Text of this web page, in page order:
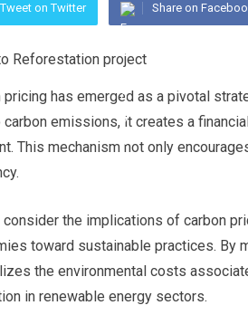
Tweet on Twitter Share on
pricing has emerged as a pivotal
emissions, it creates a
This mechanism not only
consider the implications of carbon
toward sustainable practices. By
the environmental costs
in renewable energy sectors.